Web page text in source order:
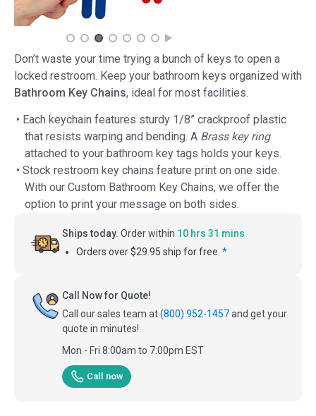
Don’t waste your time trying a bunch of keys to open a
locked restroom. Keep your bathroom keys organized with
Bathroom Key Chains, ideal for most facilities.
• Each keychain features sturdy 1/8” crackproof plastic
that resists warping and bending. A Brass key ring
attached to your bathroom key tags holds your keys.
• Stock restroom key chains feature print on one side.
With our Custom Bathroom Key Chains, we offer the
option to print your message on both sides.
Ships today. Order within 10 hrs 31 mins
Orders over $29.95 ship for free. *
Call Now for Quote!
Call our sales team at(800) 952-1457and get your
quote in minutes!
Mon - Fri 8:00am to 7:00pm EST
Call now